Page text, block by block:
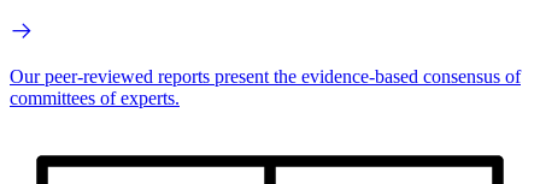
Our peer-reviewed reports present the evidence-based consensus of
committees of experts.